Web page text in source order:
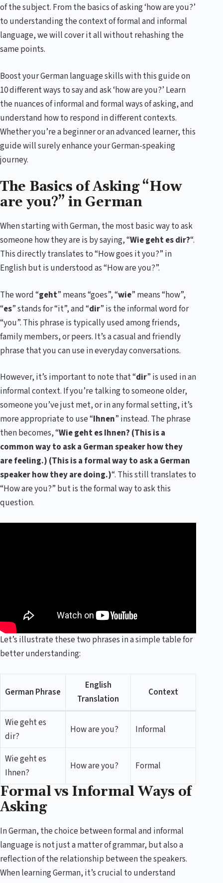
of the subject. From the basics of asking ‘how are you?’
to understanding the context of formal and informal
language, we will cover it all without rehashing the
same points.
Boost your German language skills with this guide on
10 different ways to say and ask ‘how are you?’ Learn
the nuances of informal and formal ways of asking, and
understand how to respond in different contexts.
Whether you’re a beginner or an advanced learner, this
guide will surely enhance your German-speaking
journey.
The Basics of Asking “How
are you?” in German
When starting with German, the most basic way to ask
someone how they are is by saying, “Wie geht es dir?“.
This directly translates to “How goes it you?” in
English but is understood as “How are you?”.
The word “geht” means “goes”, “wie” means “how”,
“es” stands for “it”, and “dir” is the informal word for
“you”. This phrase is typically used among friends,
family members, or peers. It’s a casual and friendly
phrase that you can use in everyday conversations.
However, it’s important to note that “dir” is used in an
informal context. If you’re talking to someone older,
someone you’ve just met, or in any formal setting, it’s
more appropriate to use “Ihnen” instead. The phrase
then becomes, “Wie geht es Ihnen? (This is a
common way to ask a German speaker how they
are feeling.) (This is a formal way to ask a German
speaker how they are doing.)“. This still translates to
“How are you?” but is the formal way to ask this
question.
Let’s illustrate these two phrases in a simple table for
better understanding:
German Phrase
English
Translation
Context
Wie geht es
dir?
How are you? Informal
Wie geht es
Ihnen?
How are you? Formal
Formal vs Informal Ways of
Asking
In German, the choice between formal and informal
language is not just a matter of grammar, but also a
reflection of the relationship between the speakers.
When learning German, it’s crucial to understand